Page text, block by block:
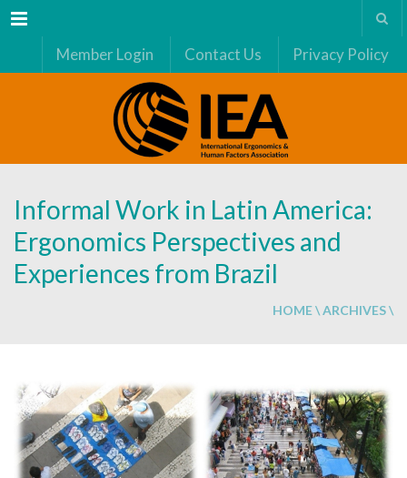
Menu
Member Login Contact Us Privacy Policy
Informal Work in Latin America:
Ergonomics Perspectives and
Experiences from Brazil
HOME\ARCHIVES\